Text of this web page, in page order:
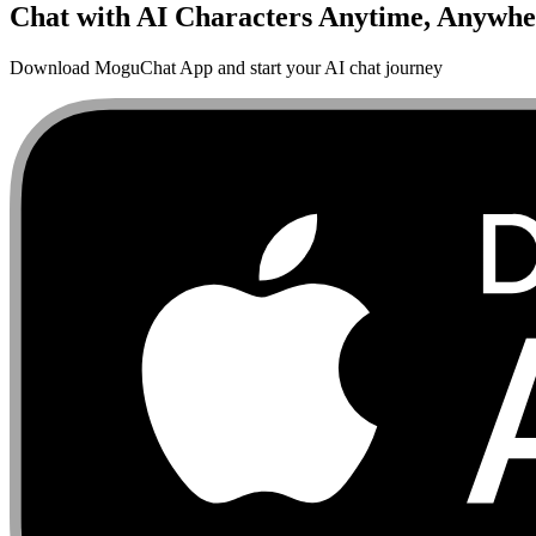
Chat with AI Characters Anytime,
Download MoguChat App and start your AI chat journey